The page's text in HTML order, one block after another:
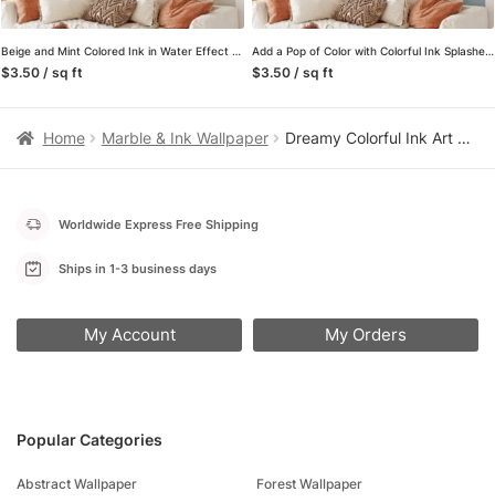
Beige and Mint Colored Ink in Water Effect Wall Mural – Self-Adhesive Peel & Stick Wallpaper
$3.50 / sq ft
Add a Pop of Color with Colorful Ink Splashes Wall Mural, perfect for Offices, Bedrooms and Living Rooms
$3.50 / sq ft
Home Marble & Ink Wallpaper Dreamy Colorful Ink Art Wallpaper, Mixed Colored Wall Mural
Popular Categories
Abstract Wallpaper
Forest Wallpaper
Worldwide Express Free Shipping
Ships in 1-3 business days
My Account My Orders